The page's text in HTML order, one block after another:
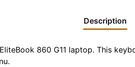
Description
860 G11 laptop. This